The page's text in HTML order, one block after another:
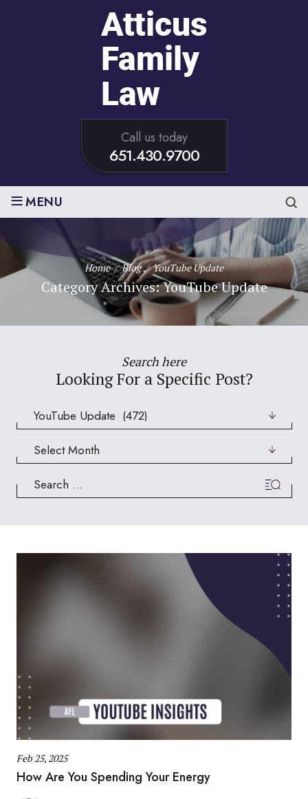
Call us today
651.430.9700
≡MENU
Home / Blog / YouTube Update
Category Archives:YouTube Update
Search here
Looking For a Specific Post?
Categories
Archives
Search
for:
Feb 25, 2025
How Are You Spending Your Energy